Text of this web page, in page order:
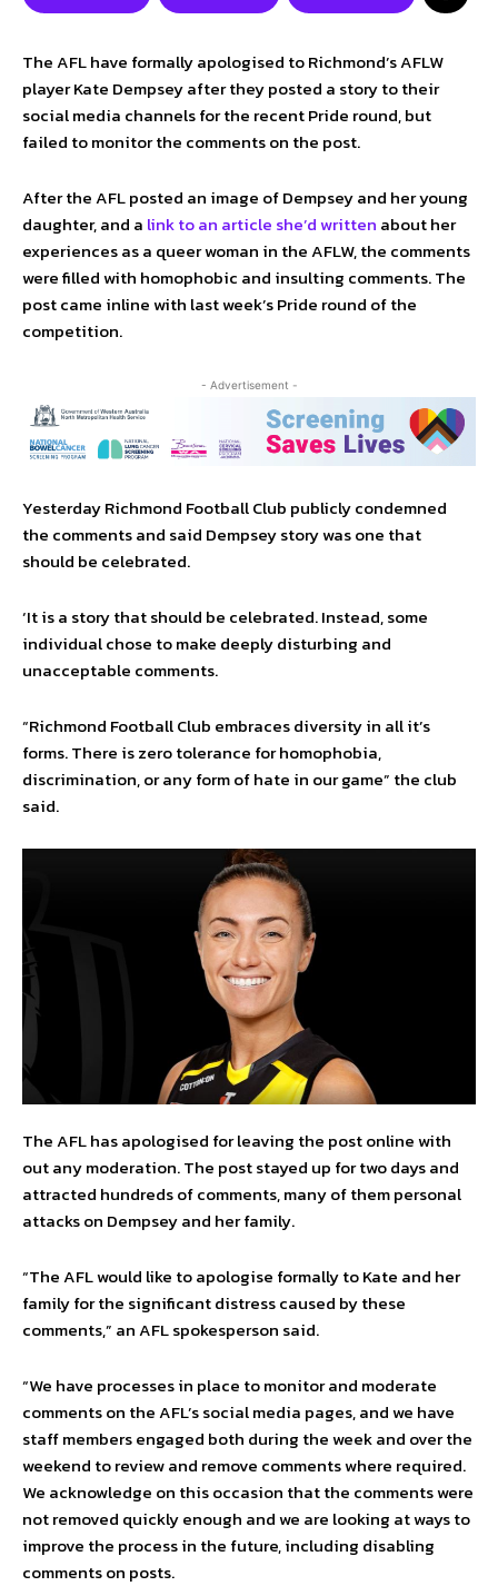
The AFL have formally apologised to Richmond’s AFLW
player Kate Dempsey after they posted a story to their
social media channels for the recent Pride round, but
failed to monitor the comments on the post.
After the AFL posted an image of Dempsey and her young
daughter, and a link to an article she’d written about her
experiences as a queer woman in the AFLW, the comments
were filled with homophobic and insulting comments. The
post came inline with last week’s Pride round of the
competition.
- Advertisement -
Yesterday Richmond Football Club publicly condemned
the comments and said Dempsey story was one that
should be celebrated.
‘It is a story that should be celebrated. Instead, some
individual chose to make deeply disturbing and
unacceptable comments.
“Richmond Football Club embraces diversity in all it’s
forms. There is zero tolerance for homophobia,
discrimination, or any form of hate in our game” the club
said.
The AFL has apologised for leaving the post online with
out any moderation. The post stayed up for two days and
attracted hundreds of comments, many of them personal
attacks on Dempsey and her family.
“The AFL would like to apologise formally to Kate and her
family for the significant distress caused by these
comments,” an AFL spokesperson said.
“We have processes in place to monitor and moderate
comments on the AFL’s social media pages, and we have
staff members engaged both during the week and over the
weekend to review and remove comments where required.
We acknowledge on this occasion that the comments were
not removed quickly enough and we are looking at ways to
improve the process in the future, including disabling
comments on posts.